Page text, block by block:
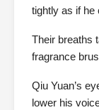
tightly as if he
Their breaths
fragrance
Qiu Yuan’s
lower his